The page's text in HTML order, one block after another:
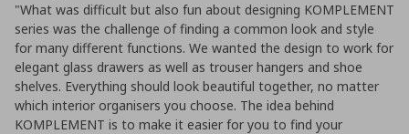
"What was difficult but also fun about designing KOMPLEMENT
series was the challenge of finding a common look and style
for many different functions. We wanted the design to work for
elegant glass drawers as well as trouser hangers and shoe
shelves. Everything should look beautiful together, no matter
which interior organisers you choose. The idea behind
KOMPLEMENT is to make it easier for you to find your